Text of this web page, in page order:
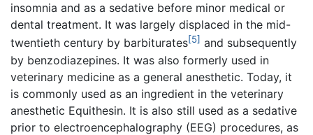
insomnia and as a sedative before minor medical or
dental treatment. It was largely displaced in the mid-
twentieth century by barbiturates[5] and subsequently
by benzodiazepines. It was also formerly used in
veterinary medicine as a general anesthetic. Today, it
is commonly used as an ingredient in the veterinary
anesthetic Equithesin. It is also still used as a sedative
prior to electroencephalography (EEG) procedures, as